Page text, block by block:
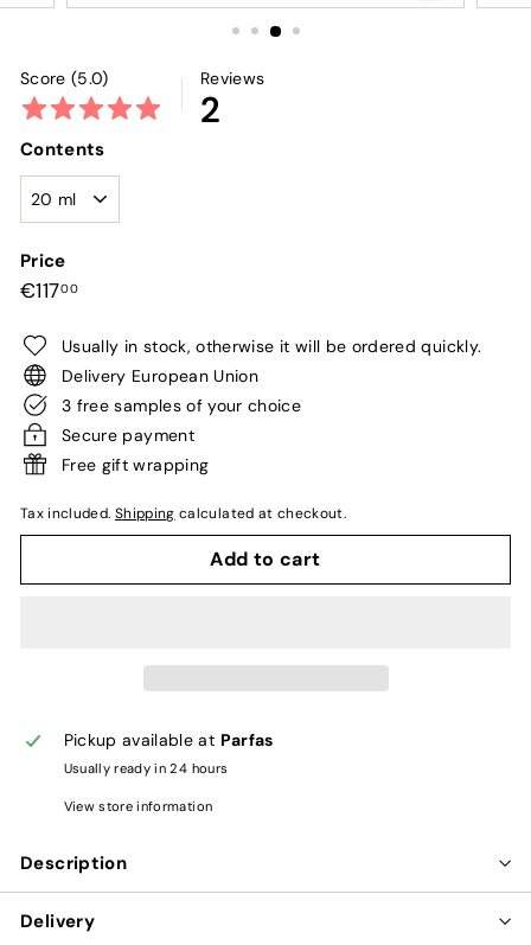
Score (5.0) Reviews
2
Contents
Price
Regular
€11700€117,00
Usually in stock, otherwise it will be ordered quickly.
Delivery European Union
3 free samples of your choice
Secure payment
Free gift wrapping
Tax included. Shipping calculated at checkout.
Add to cart
Pickup available at Parfas
Usually ready in 24 hours
View store information
Description
Delivery